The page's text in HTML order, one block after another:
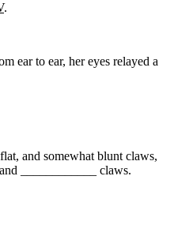
.
ear to ear, her eyes relayed a
and somewhat blunt claws,
____________ claws.